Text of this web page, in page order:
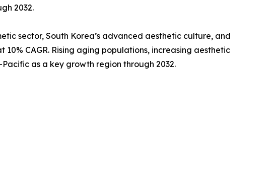
2032.
sector, South Korea’s advanced aesthetic culture, and
CAGR. Rising aging populations, increasing aesthetic
as a key growth region through 2032.